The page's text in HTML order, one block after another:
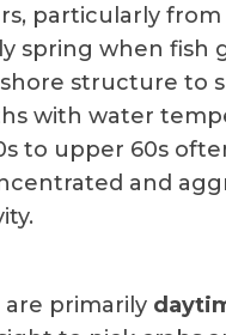
particularly from
spring when fish
structure to
with water
to upper 60s
and
are primarily